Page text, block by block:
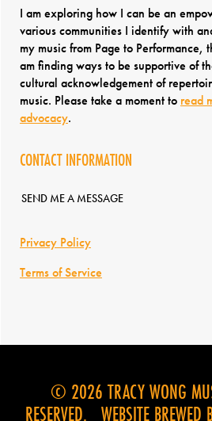
I am exploring how I can be an
various communities I identify with
my music from Page to Performance,
am finding ways to be supportive of
cultural acknowledgement of
music. Please take a moment to read
advocacy.
CONTACT INFORMATION
SEND ME A MESSAGE
Privacy Policy
Terms of Service
© 2026 TRACY WONG
RESERVED. WEBSITE BREWED